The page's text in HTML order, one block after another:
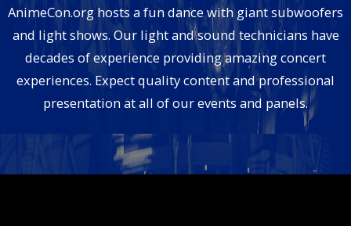
AnimeCon.org hosts a fun dance with giant subwoofers
and light shows. Our light and sound technicians have
decades of experience providing amazing concert
experiences. Expect quality content and professional
presentation at all of our events and panels.